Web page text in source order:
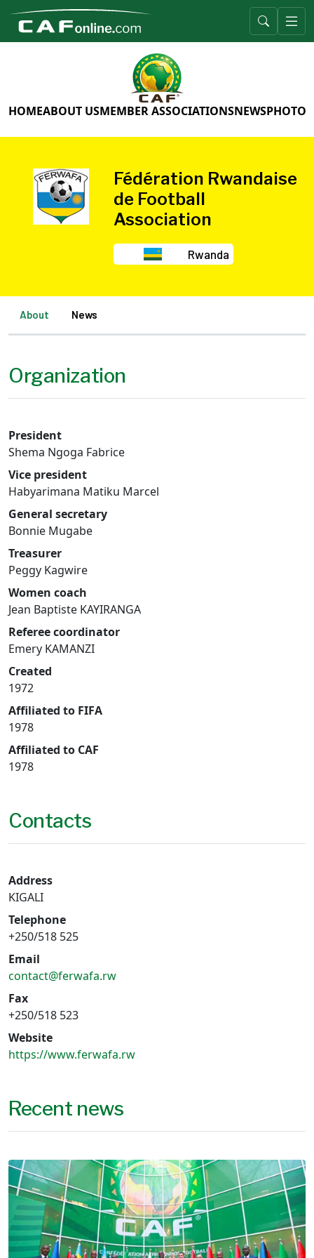
HOMEABOUT USMEMBER ASSOCIATIONSNEWSPHOTO
Fédération Rwandaise
de Football
Association
Rwanda
About News
Organization
President
Shema Ngoga Fabrice
Vice president
Habyarimana Matiku Marcel
General secretary
Bonnie Mugabe
Treasurer
Peggy Kagwire
Women coach
Jean Baptiste KAYIRANGA
Referee coordinator
Emery KAMANZI
Created
1972
Affiliated to FIFA
1978
Affiliated to CAF
1978
Contacts
Address
KIGALI
Telephone
+250/518 525
Email
contact@ferwafa.rw
Fax
+250/518 523
Website
https://www.ferwafa.rw
Recent news